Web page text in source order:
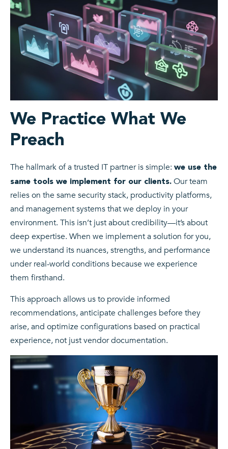
We Practice What We
Preach
The hallmark of a trusted IT partner is simple: we use the
same tools we implement for our clients. Our team
relies on the same security stack, productivity platforms,
and management systems that we deploy in your
environment. This isn’t just about credibility—it’s about
deep expertise. When we implement a solution for you,
we understand its nuances, strengths, and performance
under real-world conditions because we experience
them firsthand.
This approach allows us to provide informed
recommendations, anticipate challenges before they
arise, and optimize configurations based on practical
experience, not just vendor documentation.